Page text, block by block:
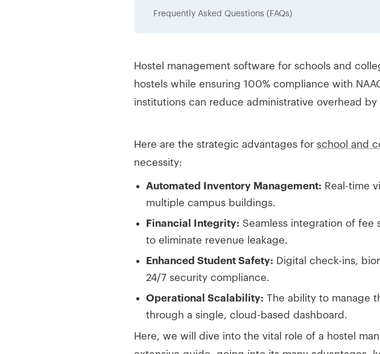
Frequently Asked Questions (FAQs)
Hostel management software for schools and
hostels while ensuring 100% compliance with
institutions can reduce administrative overhead
Here are the strategic advantages for school and
necessity:
Automated Inventory Management: Real-time
multiple campus buildings.
Financial Integrity: Seamless integration of
to eliminate revenue leakage.
Enhanced Student Safety: Digital check-ins,
24/7 security compliance.
Operational Scalability: The ability to manage
through a single, cloud-based dashboard.
Here, we will dive into the vital role of a hostel